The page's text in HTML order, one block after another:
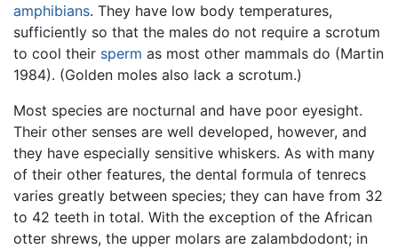
amphibians. They have low body temperatures,
sufficiently so that the males do not require a scrotum
to cool their sperm as most other mammals do (Martin
1984). (Golden moles also lack a scrotum.)
Most species are nocturnal and have poor eyesight.
Their other senses are well developed, however, and
they have especially sensitive whiskers. As with many
of their other features, the dental formula of tenrecs
varies greatly between species; they can have from 32
to 42 teeth in total. With the exception of the African
otter shrews, the upper molars are zalambdodont; in